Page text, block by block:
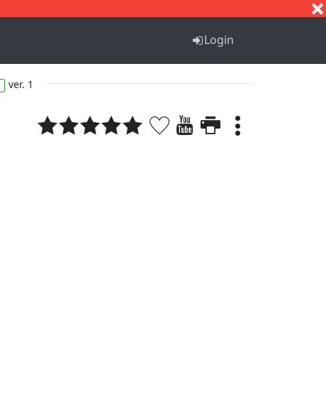
Login
ver. 1